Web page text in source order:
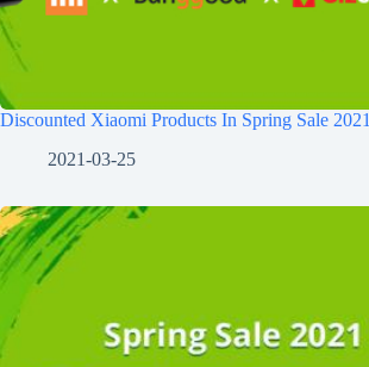
Discounted Xiaomi Products In Spring Sale 2021
2021-03-25